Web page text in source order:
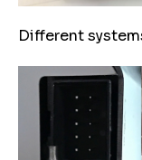
Different